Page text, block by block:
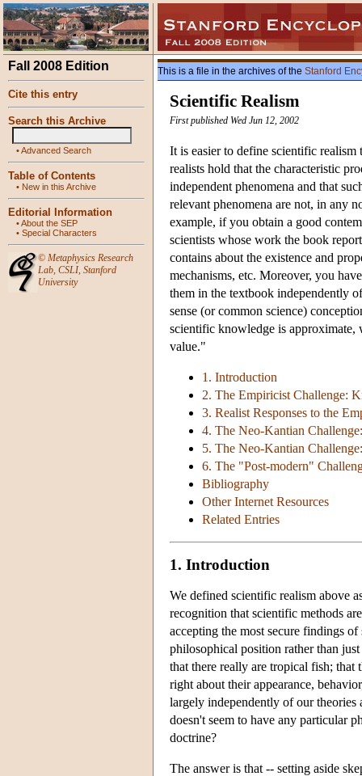
Fall 2008 Edition
Cite this entry
Search this Archive
•Advanced Search
Table of Contents
• New in this Archive
Editorial Information
•About the SEP
• Special Characters
© Metaphysics Research
Lab, CSLI, Stanford
University
This is a file in the archives of the Stanford
Scientific Realism
First published Wed Jun 12, 2002
It is easier to define scientific
realists hold that the characteristic
independent phenomena and that
relevant phenomena are not, in any
example, if you obtain a good
scientists whose work the book
contains about the existence and
mechanisms, etc. Moreover, you
them in the textbook independently
sense (or common science)
scientific knowledge is approximate,
value."
1. Introduction
2. The Empiricist Challenge:
3. Realist Responses to the
4. The Neo-Kantian
5. The Neo-Kantian
6. The "Post-modern"
Bibliography
Other Internet Resources
Related Entries
1. Introduction
We defined scientific realism above
recognition that scientific methods
accepting the most secure findings
philosophical position rather than
that there really are tropical fish; that
right about their appearance,
largely independently of our theories
doesn't seem to have any particular
doctrine?
The answer is that -- setting aside